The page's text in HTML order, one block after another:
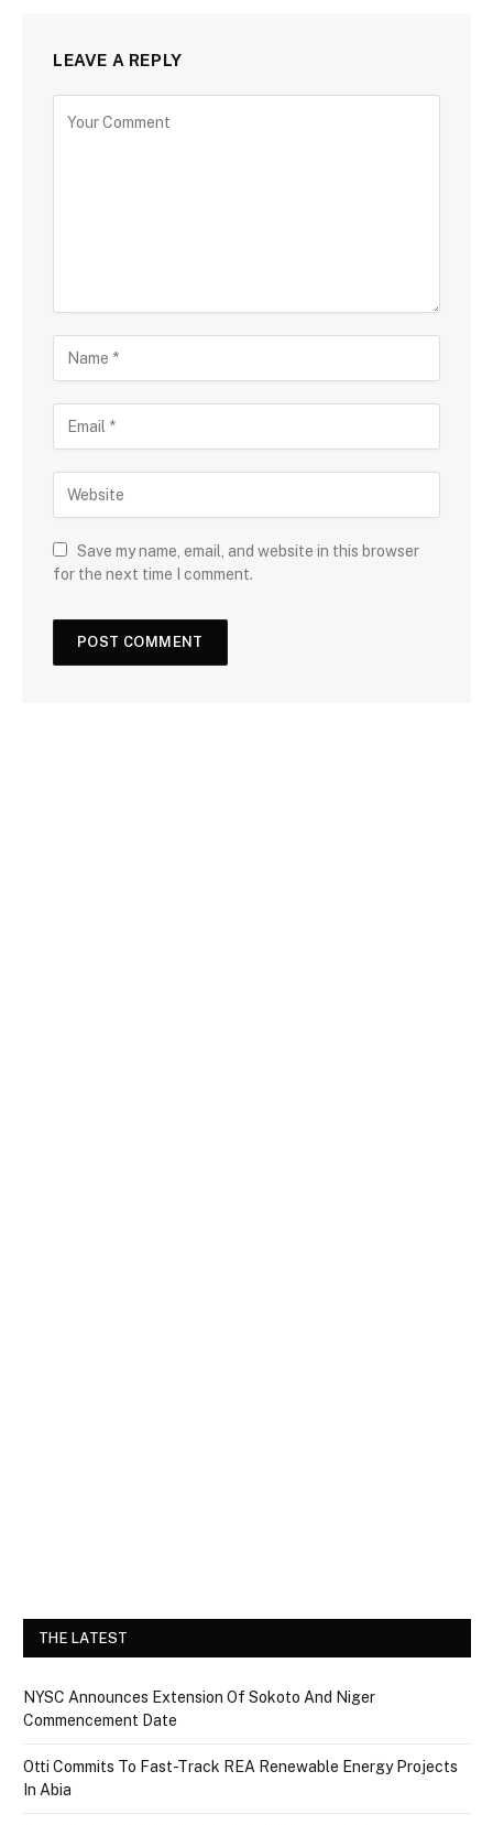
LEAVE A REPLY
Save my name, email, and website in this browser
for the next time I comment.
THE LATEST
NYSC Announces Extension Of Sokoto And Niger
Commencement Date
Otti Commits To Fast-Track REA Renewable Energy Projects
In Abia